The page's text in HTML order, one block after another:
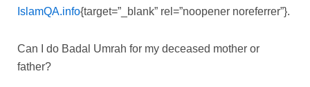
IslamQA.info{target=”_blank” rel=”noopener noreferrer”}.
Can I do Badal Umrah for my deceased mother or
father?